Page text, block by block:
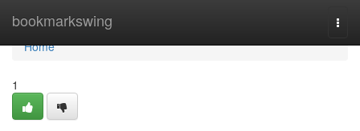
bookmarkswing
Home
Home
1